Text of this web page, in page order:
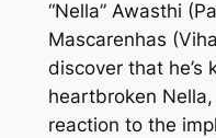
“Nella” Awasthi
Mascarenhas
discover that he’s
heartbroken
reaction to the